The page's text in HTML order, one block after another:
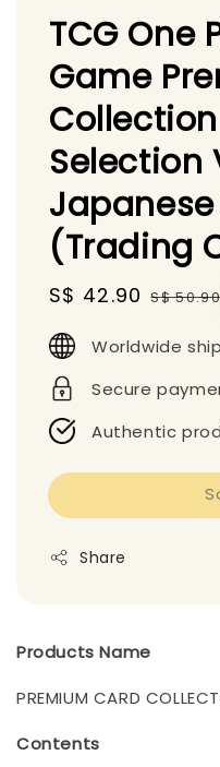
TCG One
Game
Selection
(Trading
Sale
S$ 42.90 S$ 50.90
Worldwide
Secure
Authentic
Share
Products Name
PREMIUM CARD
Contents